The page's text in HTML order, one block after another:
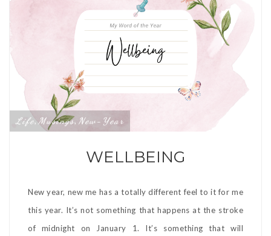
Life, Musings, New-Year
WELLBEING
New year, new me has a totally different feel to it for me
this year. It’s not something that happens at the stroke
of midnight on January 1. It’s something that will